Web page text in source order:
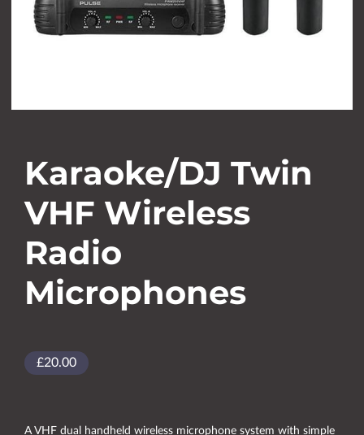
Karaoke/DJ Twin
VHF Wireless
Radio
Microphones
£20.00
A VHF dual handheld wireless microphone system with simple